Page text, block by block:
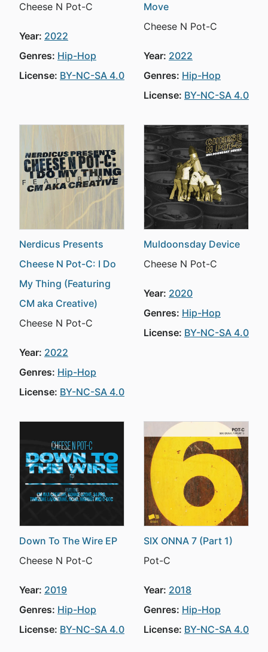
Cheese N Pot-C
Year: 2022
Genres: Hip-Hop
License: BY-NC-SA 4.0
Move
Cheese N Pot-C
Year: 2022
Genres: Hip-Hop
License: BY-NC-SA 4.0
Nerdicus Presents
Cheese N Pot-C: I Do
My Thing (Featuring
CM aka Creative)
Cheese N Pot-C
Year: 2022
Genres: Hip-Hop
License: BY-NC-SA 4.0
Muldoonsday Device
Cheese N Pot-C
Year: 2020
Genres: Hip-Hop
License: BY-NC-SA 4.0
Down To The Wire EP
Cheese N Pot-C
Year: 2019
Genres: Hip-Hop
License: BY-NC-SA 4.0
SIX ONNA 7 (Part 1)
Pot-C
Year: 2018
Genres: Hip-Hop
License: BY-NC-SA 4.0